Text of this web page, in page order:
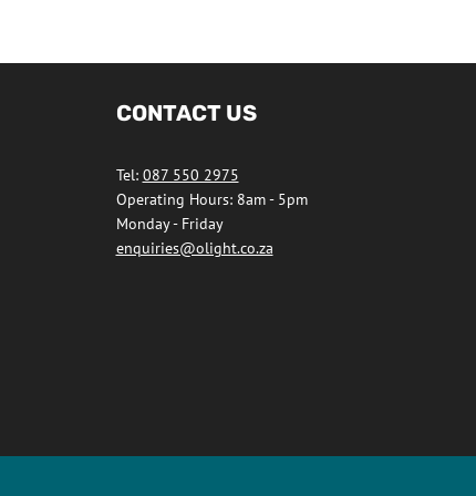
CONTACT US
Tel: 087 550 2975
Operating Hours: 8am - 5pm
Monday - Friday
enquiries@olight.co.za